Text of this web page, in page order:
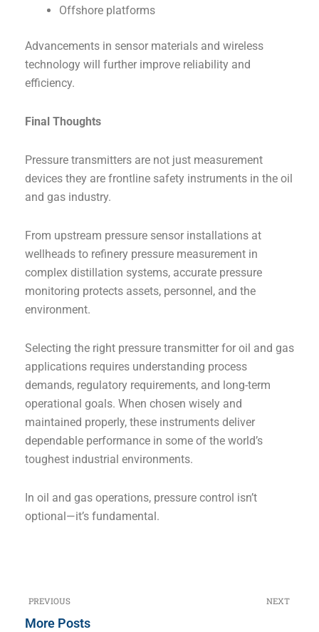
Offshore platforms
Advancements in sensor materials and wireless
technology will further improve reliability and
efficiency.
Final Thoughts
Pressure transmitters are not just measurement
devices they are frontline safety instruments in the oil
and gas industry.
From upstream pressure sensor installations at
wellheads to refinery pressure measurement in
complex distillation systems, accurate pressure
monitoring protects assets, personnel, and the
environment.
Selecting the right pressure transmitter for oil and gas
applications requires understanding process
demands, regulatory requirements, and long-term
operational goals. When chosen wisely and
maintained properly, these instruments deliver
dependable performance in some of the world’s
toughest industrial environments.
In oil and gas operations, pressure control isn’t
optional—it’s fundamental.
Prev
PREVIOUS NEXT
More Posts